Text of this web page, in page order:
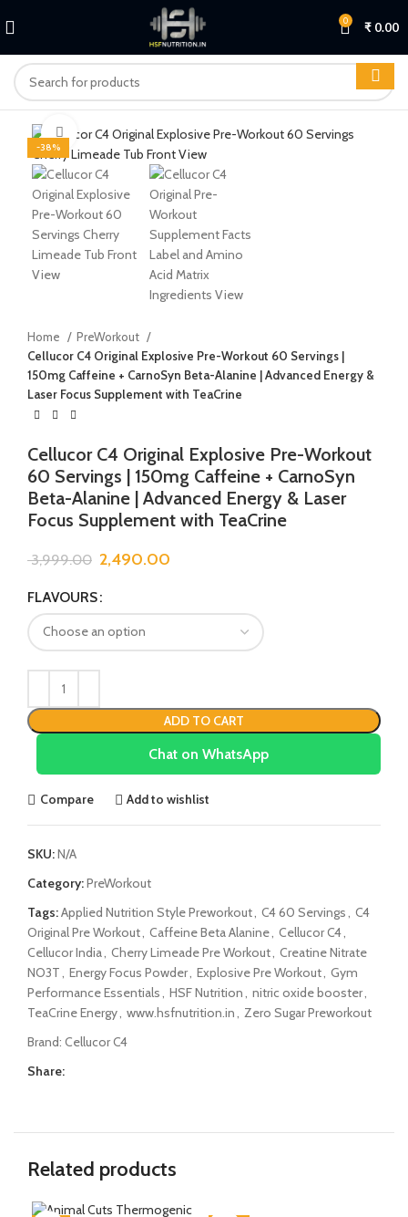
0 ₹ 0.00
-38%
Click to enlarge
Home
PreWorkout
Cellucor C4 Original Explosive Pre-Workout 60 Servings |
150mg Caffeine + CarnoSyn Beta-Alanine | Advanced Energy &
Laser Focus Supplement with TeaCrine
Cellucor C4 Original Explosive Pre-Workout
60 Servings | 150mg Caffeine + CarnoSyn
Beta-Alanine | Advanced Energy & Laser
Focus Supplement with TeaCrine
3,999.00 2,490.00
FLAVOURS
ADD TO CART
Chat on WhatsApp
Compare Add to wishlist
SKU:N/A
Category:PreWorkout
Tags:Applied Nutrition Style Preworkout C4 60 Servings
C4
Original Pre Workout Caffeine Beta Alanine Cellucor C4
Cellucor India Cherry Limeade Pre Workout Creatine Nitrate
NO3T
Energy Focus Powder Explosive Pre Workout Gym
Performance Essentials
HSF Nutrition nitric oxide booster
TeaCrine Energy www.hsfnutrition.in
Zero Sugar Preworkout
Brand: Cellucor C4
Share:
Related products